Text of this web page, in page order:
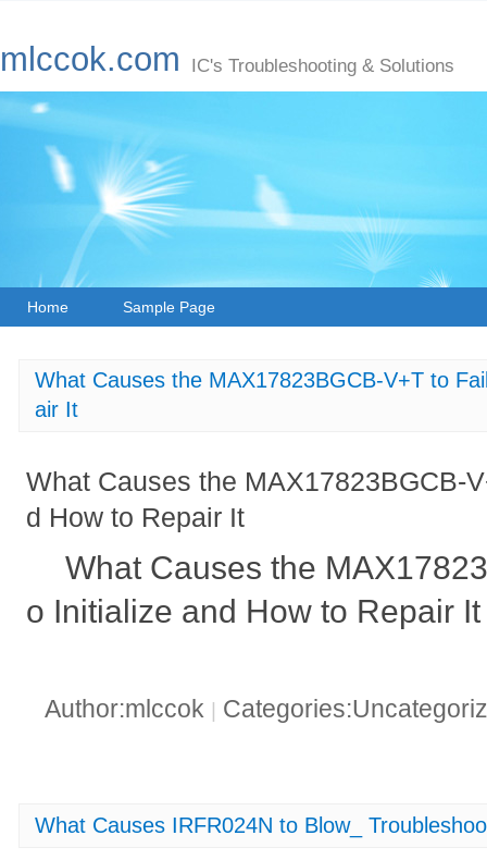
mlccok.com IC's Troubleshooting & Solutions
Home Sample Page
What Causes the MAX17823BGCB-V+T to
air It
What Causes the MAX17823BGCB-
d How to Repair It
What Causes the
o Initialize and How to Repair It
Author:mlccok
What Causes IRFR024N to Blow_